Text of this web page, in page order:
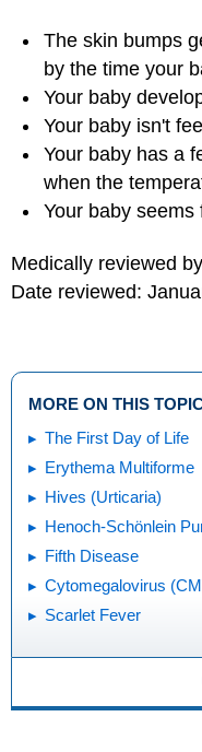
The skin bumps
by the time your
Your baby
Your baby isn't
Your baby has a
when the
Your baby seems
Medically reviewed
Date reviewed:
MORE ON THIS
The First Day of Life
Erythema Multiforme
Hives (Urticaria)
Henoch-Schönlein
Fifth Disease
Cytomegalovirus
Scarlet Fever